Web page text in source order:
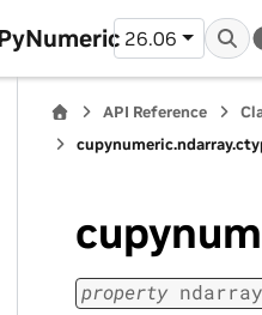
26.06
API Reference
property